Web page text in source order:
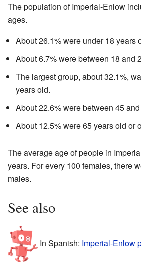
The population of Imperial-Enlow
ages.
About 26.1% were under 18 years
About 6.7% were between 18 and
The largest group, about 32.1%,
years old.
About 22.6% were between 45
About 12.5% were 65 years old or
The average age of people in
years. For every 100 females, there
males.
See also
In Spanish: Imperial-Enlow